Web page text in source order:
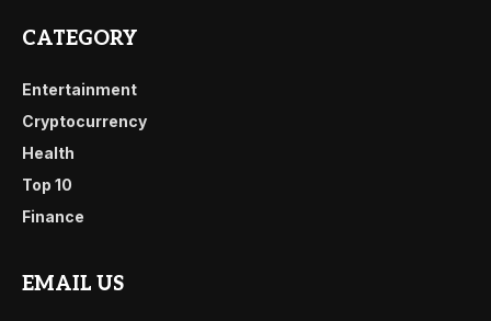
CATEGORY
Entertainment
Cryptocurrency
Health
Top 10
Finance
EMAIL US